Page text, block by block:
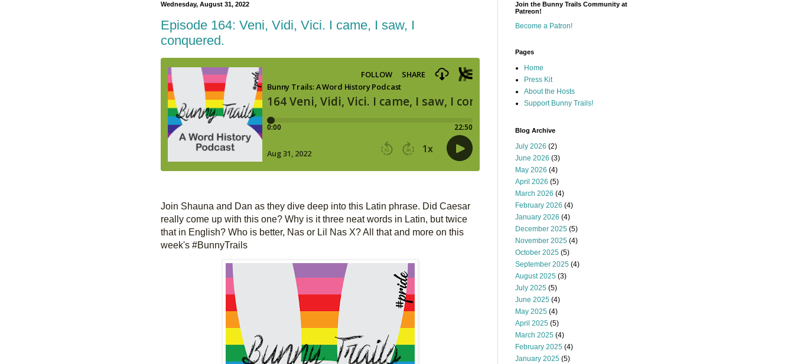
Wednesday, August 31, 2022
Episode 164: Veni, Vidi, Vici. I came, I saw, I
conquered.
Join Shauna and Dan as they dive deep into this Latin phrase. Did Caesar
really come up with this one? Why is it three neat words in Latin, but twice
that in English? Who is better, Nas or Lil Nas X? All that and more on this
week's #BunnyTrails
Join the Bunny Trails Community at
Patreon!
Become a Patron!
Pages
Home
Press Kit
About the Hosts
Support Bunny Trails!
Blog Archive
July 2026 (2)
June 2026 (3)
May 2026 (4)
April 2026 (5)
March 2026 (4)
February 2026 (4)
January 2026 (4)
December 2025 (5)
November 2025 (4)
October 2025 (5)
September 2025 (4)
August 2025 (3)
July 2025 (5)
June 2025 (4)
May 2025 (4)
April 2025 (5)
March 2025 (4)
February 2025 (4)
January 2025 (5)